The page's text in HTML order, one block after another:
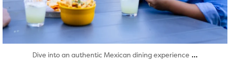
Dive into an authentic Mexican dining experience ...